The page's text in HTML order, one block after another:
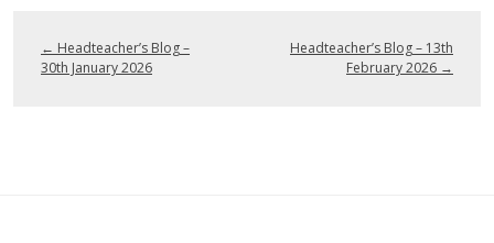
← Headteacher’s Blog –
30th January 2026
Headteacher’s Blog – 13th
February 2026 →